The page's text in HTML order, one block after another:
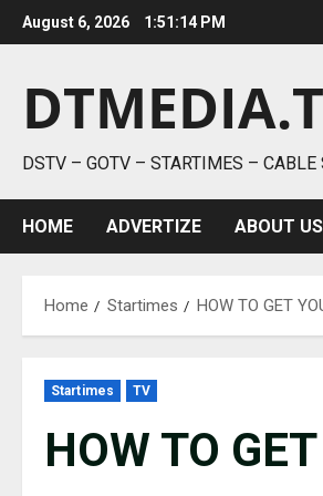
Skip
to
August 6, 2026 1:51:14 PM
DSTV – GOTV – STARTIMES –
HOME ADVERTIZE ABOUT US
Home Startimes HOW TO GET
Startimes TV
HOW TO